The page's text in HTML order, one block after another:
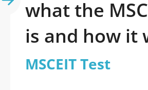
what the
is and how it
MSCEIT Test